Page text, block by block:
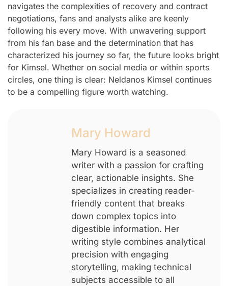
navigates the complexities of recovery and contract
negotiations, fans and analysts alike are keenly
following his every move. With unwavering support
from his fan base and the determination that has
characterized his journey so far, the future looks bright
for Kimsel. Whether on social media or within sports
circles, one thing is clear: Neldanos Kimsel continues
to be a compelling figure worth watching.
Mary Howard
Mary Howard is a seasoned
writer with a passion for crafting
clear, actionable insights. She
specializes in creating reader-
friendly content that breaks
down complex topics into
digestible information. Her
writing style combines analytical
precision with engaging
storytelling, making technical
subjects accessible to all